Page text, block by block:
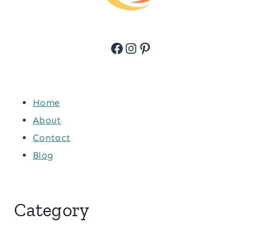
Facebook
Instagram
Pinterest
Home
About
Contact
Blog
Category